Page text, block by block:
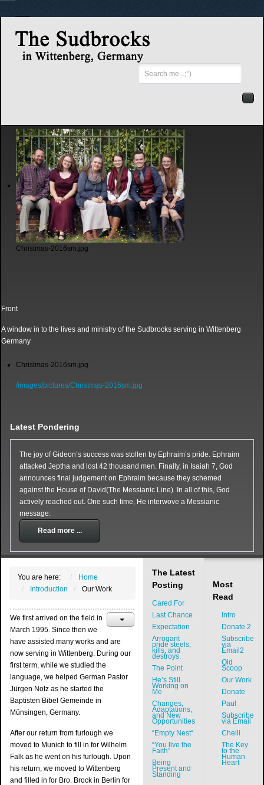
Search
...
Christmas-2016sm.jpg
Front
A window in to the lives and ministry of the Sudbrocks serving in Wittenberg
Germany
Christmas-2016sm.jpg
/images/pictures/Christmas-2016sm.jpg
Latest Pondering
The joy of Gideon’s success was stollen by Ephraim’s pride. Ephraim
attacked Jeptha and lost 42 thousand men. Finally, in Isaiah 7, God
announces final judgement on Ephraim because they schemed
against the House of David(The Messianic Line). In all of this, God
actively reached out. One such time, He interwove a Messianic
message.
Read more ...
You are here:
Home
Introduction
Our Work
We first arrived on the field in
March 1995. Since then we
have assisted many works and are
now serving in Wittenberg. During our
first term, while we studied the
language, we helped German Pastor
Jürgen Notz as he started the
Baptisten Bibel Gemeinde in
Münsingen, Germany.
After our return from furlough we
moved to Munich to fill in for Wilhelm
Falk as he went on his furlough. Upon
his return, we moved to Wittenberg
and filled in for Bro. Brock in Berlin for
The Latest
Posting
Cared For
Last Chance
Expectation
Arrogant
pride steels,
kills, and
destroys.
The Point
He’s Still
Working on
Me
Changes,
Adaptations,
and New
Opportunities
“Empty Nest“
“You live the
Faith”
Being
Present and
Standing
Most
Read
Intro
Donate 2
Subscribe
via
Email2
Old
Scoop
Our Work
Donate
Paul
Subscribe
via Email
Chelli
The Key
to the
Human
Heart